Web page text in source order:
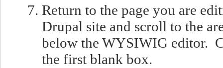
Return to the page you are
Drupal site and scroll to the
below the WYSIWIG editor.
the first blank box.